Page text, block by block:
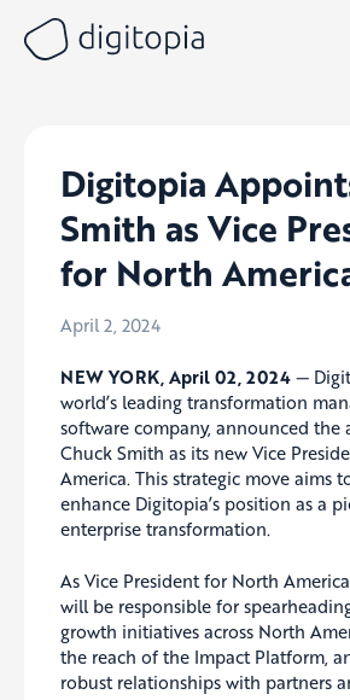
Digitopia
Smith as Vice
for North
April 2, 2024
NEW YORK, April 02, 2024 —
world’s leading transformation
software company, announced
Chuck Smith as its new Vice
America. This strategic move aims
enhance Digitopia’s position as a
enterprise transformation.
As Vice President for North
will be responsible for
growth initiatives across North
the reach of the Impact Platform,
robust relationships with partners